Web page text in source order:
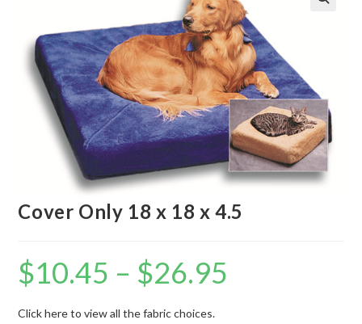
Cover Only 18 x 18 x 4.5
$10.45 – $26.95
Click here to view all the fabric choices.